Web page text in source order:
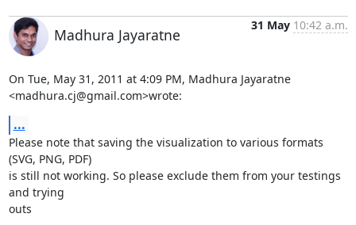
Madhura Jayaratne
31 May 10:42 a.m.
On Tue, May 31, 2011 at 4:09 PM, Madhura Jayaratne
<madhura.cj@gmail.com>wrote:
...
Please note that saving the visualization to various formats
(SVG, PNG, PDF)
is still not working. So please exclude them from your testings
and trying
outs